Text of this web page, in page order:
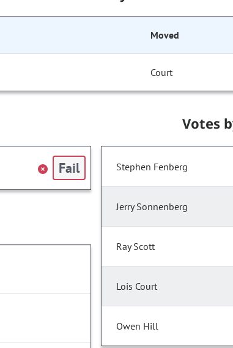
Moved
Court
Fail
Votes
Stephen Fenberg
Jerry Sonnenberg
Ray Scott
Lois Court
Owen Hill